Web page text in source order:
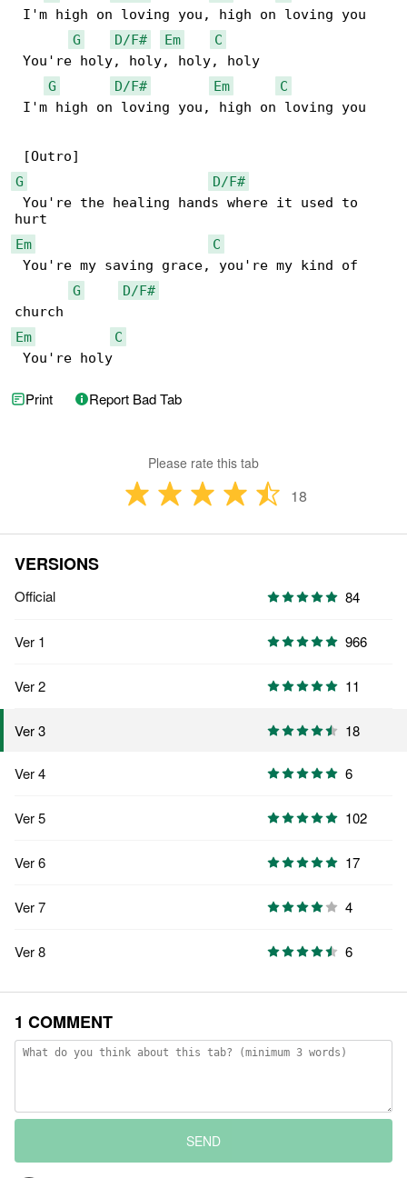
I'm high on loving you, high on loving you
G
D/F# Em
C
You're holy, holy, holy, holy
G
D/F# Em
C
I'm high on loving you, high on loving you
G
D/F#
You're the healing hands where it used to
Em
C
You're my saving grace, you're my kind of
G
D/F#
Em
C
You're holy
Print Report Bad Tab
Please rate this tab
18
VERSIONS
Official 84
Ver 1 966
Ver 2 11
Ver 3 18
Ver 4 6
Ver 5 102
Ver 6 17
Ver 7 4
Ver 8 6
1 COMMENT
SEND